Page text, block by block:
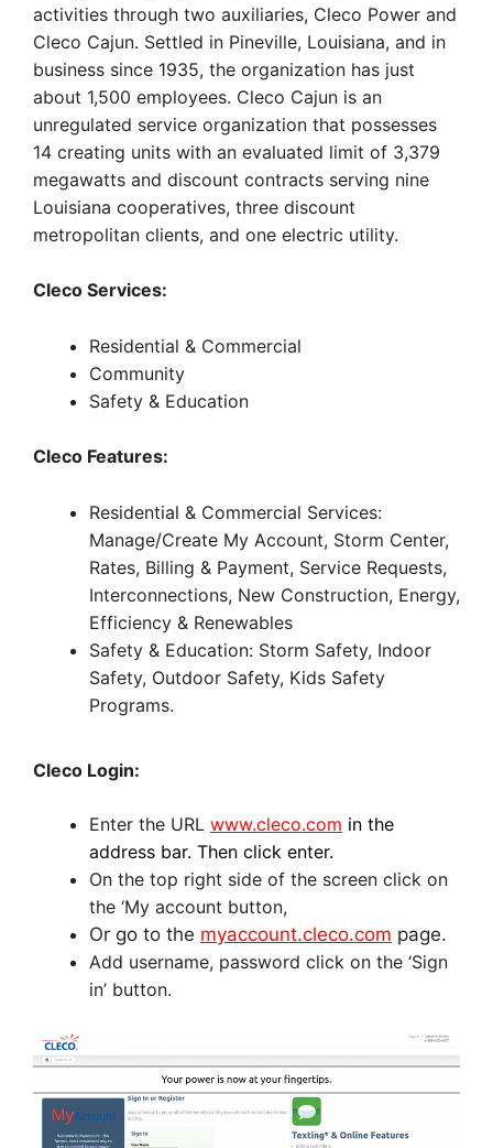
activities through two auxiliaries, Cleco Power and
Cleco Cajun. Settled in Pineville, Louisiana, and in
business since 1935, the organization has just
about 1,500 employees. Cleco Cajun is an
unregulated service organization that possesses
14 creating units with an evaluated limit of 3,379
megawatts and discount contracts serving nine
Louisiana cooperatives, three discount
metropolitan clients, and one electric utility.
Cleco Services:
Residential & Commercial
Community
Safety & Education
Cleco Features:
Residential & Commercial Services:
Manage/Create My Account, Storm Center,
Rates, Billing & Payment, Service Requests,
Interconnections, New Construction, Energy,
Efficiency & Renewables
Safety & Education: Storm Safety, Indoor
Safety, Outdoor Safety, Kids Safety
Programs.
Cleco Login:
Enter the URL www.cleco.com in the
address bar. Then click enter.
On the top right side of the screen click on
the ‘My account button,
Or go to the myaccount.cleco.com page.
Add username, password click on the ‘Sign
in’ button.